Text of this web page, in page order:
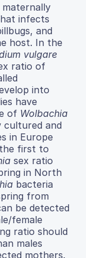
maternally
infects
and
host. In the
vulgare
ratio of
into
have
of Wolbachia
cultured and
in Europe
first to
sex ratio
in North
bacteria
from
be detected
female
ratio should
males
mothers.